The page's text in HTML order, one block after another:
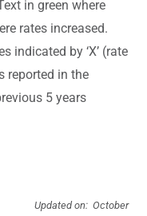
in green where
rates increased.
indicated by ‘X’ (rate
reported in the
5 years
Updated on: October